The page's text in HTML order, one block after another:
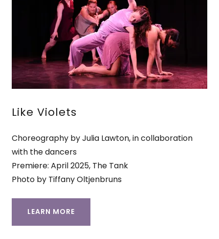
Like Violets
Choreography by Julia Lawton, in collaboration
with the dancers
Premiere: April 2025, The Tank
Photo by Tiffany Oltjenbruns
LEARN MORE